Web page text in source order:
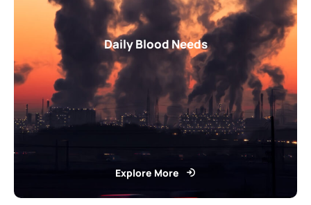
Daily Blood Needs
Explore More